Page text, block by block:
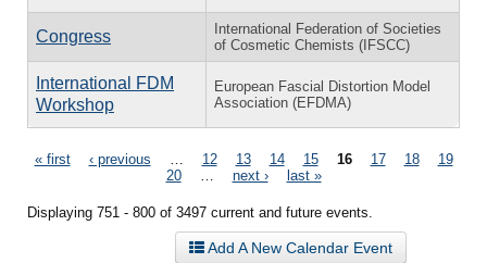
Congress
International Federation of Societies
of Cosmetic Chemists (IFSCC)
⁠International FDM
Workshop
European Fascial Distortion Model
Association (EFDMA)
Pages
« first ‹ previous 12 13 14 15 16 17 18
19
20
next › last »
Displaying 751 - 800 of 3497 current and future events.
Add A New Calendar Event